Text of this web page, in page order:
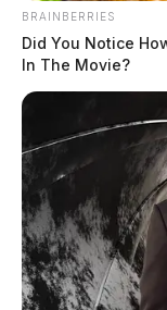
Posts
pagination
BRAINBERRIES
Did You Notice
In The Movie?